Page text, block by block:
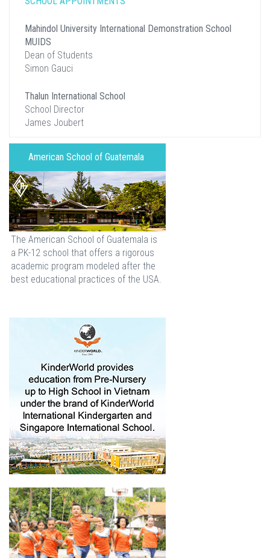
Mahindol University International Demonstration School
MUIDS
Dean of Students
Simon Gauci
Thalun International School
School Director
James Joubert
American School of Guatemala
The American School of Guatemala is
a PK-12 school that offers a rigorous
academic program modeled after the
best educational practices of the USA.